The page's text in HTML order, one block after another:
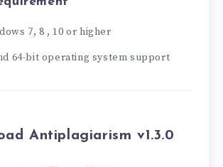
7, 8 , 10 or higher
64-bit operating system support
Antiplagiarism v1.3.0